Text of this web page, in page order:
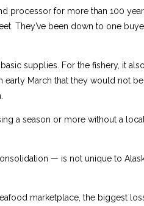
processor for more than 100
They’ve been down to one
supplies. For the fishery, it also
early March that they would not be
a season or more without a local
— is not unique to
marketplace, the biggest